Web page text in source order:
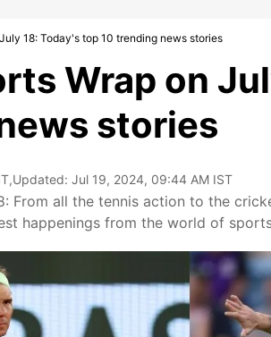
18: Today's top 10 trending news stories
Wrap on
stories
,Updated: Jul 19, 2024, 09:44 AM IST
From all the tennis action to the
happenings from the world of